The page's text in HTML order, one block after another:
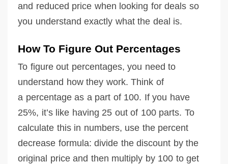
and reduced price when looking for deals so
you understand exactly what the deal is.
How To Figure Out Percentages
To figure out percentages, you need to
understand how they work. Think of
a percentage as a part of 100. If you have
25%, it’s like having 25 out of 100 parts. To
calculate this in numbers, use the percent
decrease formula: divide the discount by the
original price and then multiply by 100 to get